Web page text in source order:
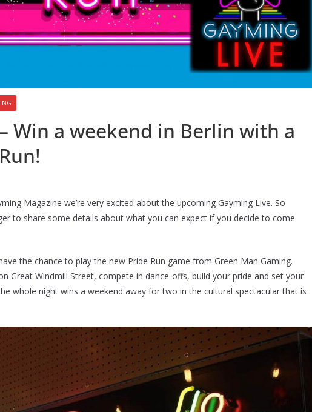
Win a weekend in Berlin with a
Magazine we’re very excited about the upcoming Gayming Live. So
to share some details about what you can expect if you decide to come
the chance to play the new Pride Run game from Green Man Gaming.
Great Windmill Street, compete in dance-offs, build your pride and set your
whole night wins a weekend away for two in the cultural spectacular that is